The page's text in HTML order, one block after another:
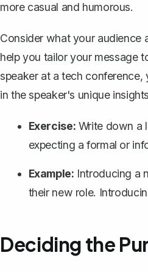
more casual and humorous.
Consider what your audience
help you tailor your message
speaker at a tech
in the speaker's unique
Exercise: Write down a
expecting a formal or
Example: Introducing a
their new role.
Deciding the